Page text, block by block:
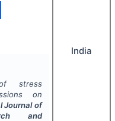
stress
on
Journal of
and
India